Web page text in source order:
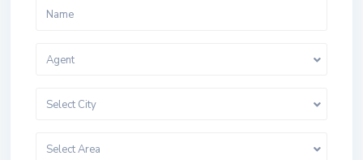
Agent
Select City
Select Area